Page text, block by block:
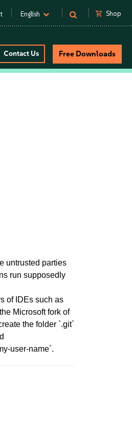
English shopping_cart Shop
Contact Us Free Downloads
untrusted parties
run supposedly
of IDEs such as
Microsoft fork of
the folder `.git`
user-name`.